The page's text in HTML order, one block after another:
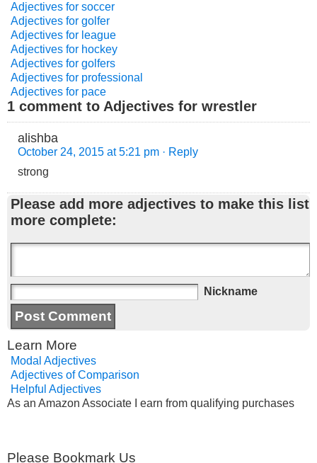
Adjectives for soccer
Adjectives for golfer
Adjectives for league
Adjectives for hockey
Adjectives for golfers
Adjectives for professional
Adjectives for pace
1 comment to Adjectives for wrestler
alishba
October 24, 2015 at 5:21 pm · Reply
strong
Please add more adjectives to make this list
more complete:
Nickname
Learn More
Modal Adjectives
Adjectives of Comparison
Helpful Adjectives
As an Amazon Associate I earn from qualifying purchases
Please Bookmark Us